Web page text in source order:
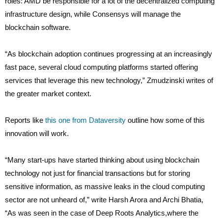
infrastructure design, while Consensys will manage the
blockchain software.
“As blockchain adoption continues progressing at an increasingly
fast pace, several cloud computing platforms started offering
services that leverage this new technology,” Zmudzinski writes of
the greater market context.
Reports like this one from Dataversity outline how some of this
innovation will work.
“Many start-ups have started thinking about using blockchain
technology not just for financial transactions but for storing
sensitive information, as massive leaks in the cloud computing
sector are not unheard of,” write Harsh Arora and Archi Bhatia,
“As was seen in the case of Deep Roots Analytics,where the